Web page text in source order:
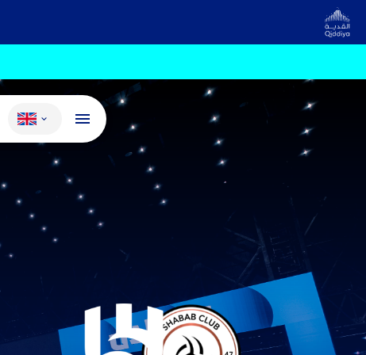
Change language